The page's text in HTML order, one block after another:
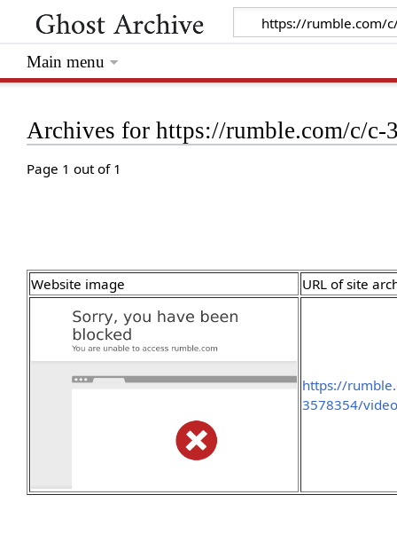
Archives for https://rumble.com/c/c-
Page 1 out of 1
Website image URL of site
https://
3578354/
Main menu